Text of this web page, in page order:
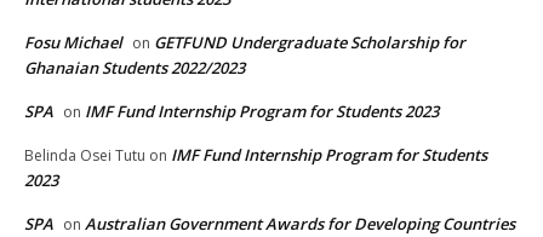
Fosu Michael on GETFUND Undergraduate Scholarship for
Ghanaian Students 2022/2023
SPA on IMF Fund Internship Program for Students 2023
Belinda Osei Tutu on IMF Fund Internship Program for Students
2023
SPA on Australian Government Awards for Developing Countries